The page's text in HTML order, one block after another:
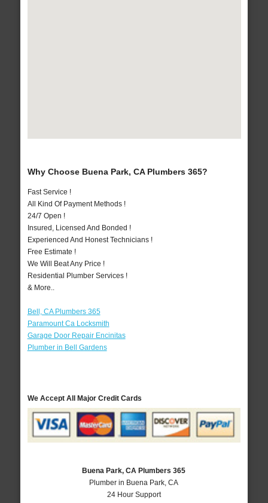
Why Choose Buena Park, CA Plumbers 365?
Fast Service !
All Kind Of Payment Methods !
24/7 Open !
Insured, Licensed And Bonded !
Experienced And Honest Technicians !
Free Estimate !
We Will Beat Any Price !
Residential Plumber Services !
& More..
Bell, CA Plumbers 365
Paramount Ca Locksmith
Garage Door Repair Encinitas
Plumber in Bell Gardens
We Accept All Major Credit Cards
Buena Park, CA Plumbers 365
Plumber in Buena Park, CA
24 Hour Support